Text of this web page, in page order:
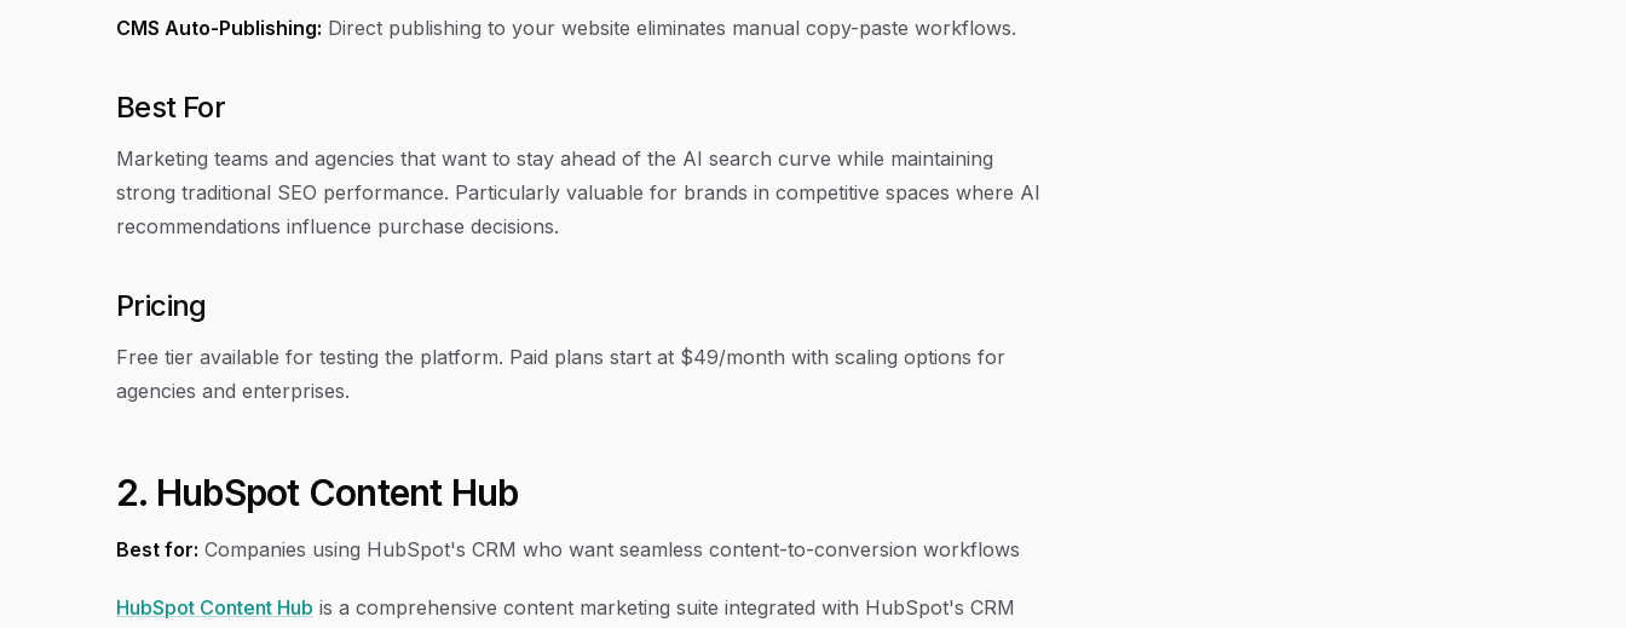
CMS Auto-Publishing: Direct publishing to your website eliminates manual copy-paste workflows.
Best For
Marketing teams and agencies that want to stay ahead of the AI search curve while maintaining
strong traditional SEO performance. Particularly valuable for brands in competitive spaces where AI
recommendations influence purchase decisions.
Pricing
Free tier available for testing the platform. Paid plans start at $49/month with scaling options for
agencies and enterprises.
2. HubSpot Content Hub
Best for: Companies using HubSpot's CRM who want seamless content-to-conversion workflows
HubSpot Content Hub is a comprehensive content marketing suite integrated with HubSpot's CRM